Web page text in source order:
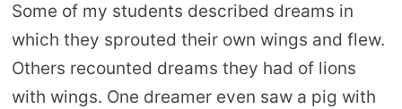
Some of my students described dreams in
which they sprouted their own wings and flew.
Others recounted dreams they had of lions
with wings. One dreamer even saw a pig with